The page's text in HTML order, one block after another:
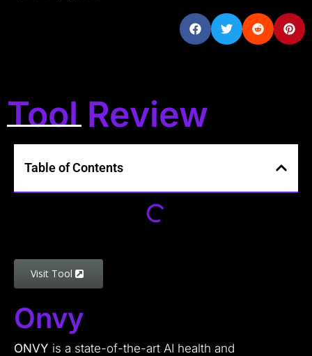
Tool Review
Table of Contents
Visit Tool
Onvy
ONVY is a state-of-the-art AI health and